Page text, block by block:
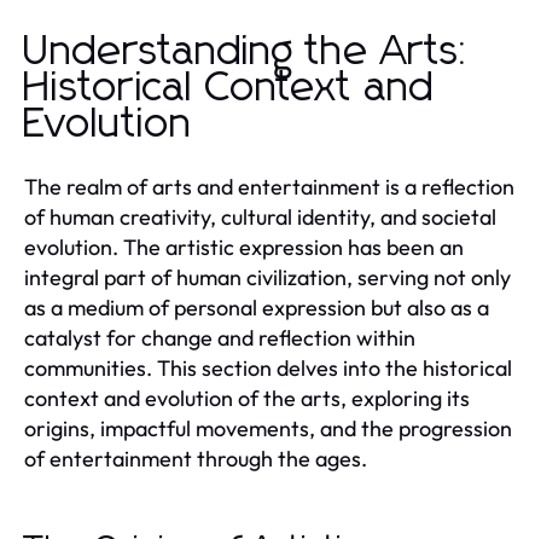
Understanding the Arts:
Historical Context and
Evolution
The realm of arts and entertainment is a reflection
of human creativity, cultural identity, and societal
evolution. The artistic expression has been an
integral part of human civilization, serving not only
as a medium of personal expression but also as a
catalyst for change and reflection within
communities. This section delves into the historical
context and evolution of the arts, exploring its
origins, impactful movements, and the progression
of entertainment through the ages.